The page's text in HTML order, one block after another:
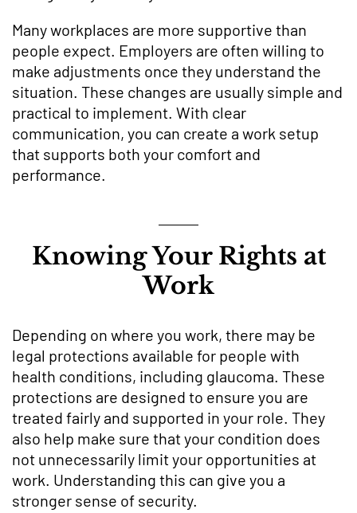
Many workplaces are more supportive than
people expect. Employers are often willing to
make adjustments once they understand the
situation. These changes are usually simple and
practical to implement. With clear
communication, you can create a work setup
that supports both your comfort and
performance.
Knowing Your Rights at
Work
Depending on where you work, there may be
legal protections available for people with
health conditions, including glaucoma. These
protections are designed to ensure you are
treated fairly and supported in your role. They
also help make sure that your condition does
not unnecessarily limit your opportunities at
work. Understanding this can give you a
stronger sense of security.